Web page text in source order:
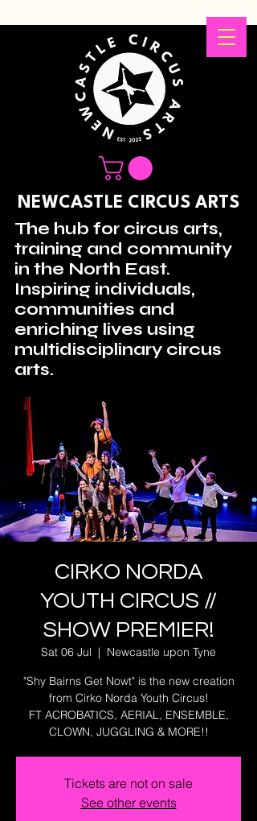
NEWCASTLE CIRCUS ARTS
The hub for circus arts,
training and community
in the North East.
Inspiring individuals,
communities and
enriching lives using
multidisciplinary circus
arts.
CIRKO NORDA
YOUTH CIRCUS //
SHOW PREMIER!
Sat 06 Jul
  |
Newcastle upon Tyne
"Shy Bairns Get Nowt" is the new creation
from Cirko Norda Youth Circus!
FT ACROBATICS, AERIAL, ENSEMBLE,
CLOWN, JUGGLING & MORE!!
Tickets are not on sale
See other events